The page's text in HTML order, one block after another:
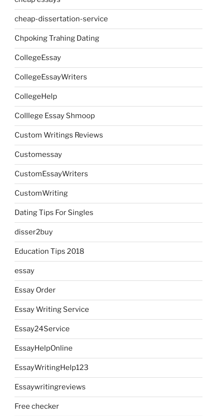
cheap-dissertation-service
Chpoking Trahing Dating
CollegeEssay
CollegeEssayWriters
CollegeHelp
Colllege Essay Shmoop
Custom Writings Reviews
Customessay
CustomEssayWriters
CustomWriting
Dating Tips For Singles
disser2buy
Education Tips 2018
essay
Essay Order
Essay Writing Service
Essay24Service
EssayHelpOnline
EssayWritingHelp123
Essaywritingreviews
Free checker